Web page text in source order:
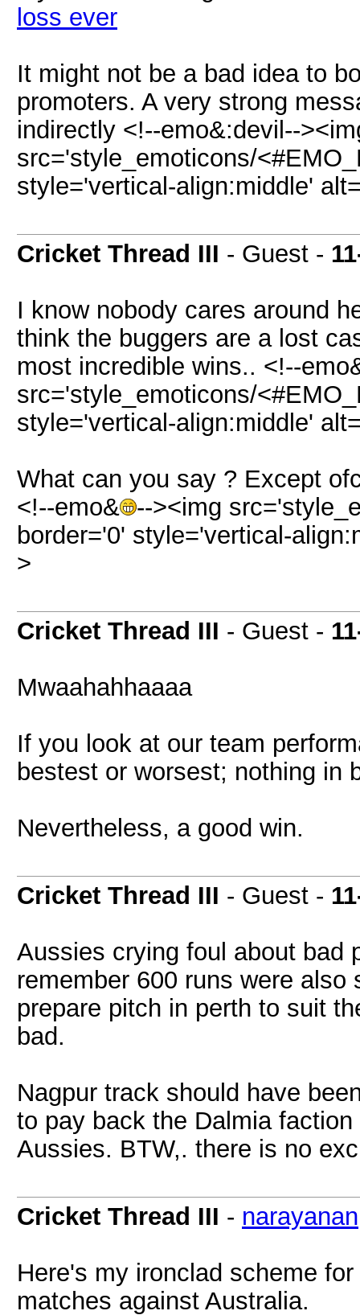
loss ever
It might not be a bad idea to
promoters. A very strong
indirectly <!--emo&:devil--
src='style_emoticons/
style='vertical-align:middle'
Cricket Thread III - Guest -
I know nobody cares around
think the buggers are a lost
most incredible wins.. <!--
src='style_emoticons/
style='vertical-align:middle'
What can you say ? Except
<!--emo&
--><img
border='0' style='vertical-
>
Cricket Thread III - Guest -
Mwaahahhaaaa
If you look at our team
bestest or worsest; nothing in
Nevertheless, a good win.
Cricket Thread III - Guest -
Aussies crying foul about bad
remember 600 runs were
prepare pitch in perth to suit
bad.
Nagpur track should have
to pay back the Dalmia
Aussies. BTW,. there is no
Cricket Thread III - narayanan
Here's my ironclad scheme
matches against Australia.